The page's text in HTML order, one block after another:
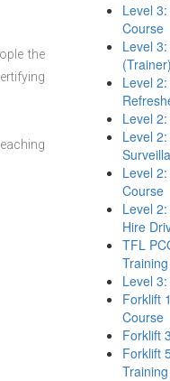
the
Level
Course
Level
Level
Level
Level
Level
Course
Level
Hire
TFL
Training
Level
Forklift
Course
Forklift
Forklift
Training